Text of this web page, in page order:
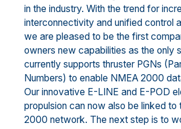
in the industry. With the trend for
interconnectivity and unified control
we are pleased to be the first
owners new capabilities as the only
currently supports thruster PGNs
Numbers) to enable NMEA 2000
Our innovative E-LINE and E-POD
propulsion can now also be linked to
2000 network. The next step is to